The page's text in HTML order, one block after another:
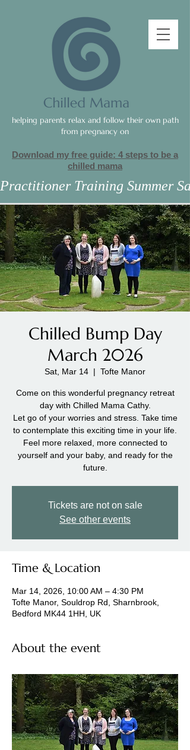
helping parents relax and follow their own path
from pregnancy on
Download my free guide: 4 steps to be a
chilled mama
Practitioner Training Summer
Chilled Bump Day
March 2026
Sat, Mar 14
  |
Tofte Manor
Come on this wonderful pregnancy retreat
day with Chilled Mama Cathy.
Let go of your worries and stress. Take time
to contemplate this exciting time in your life.
Feel more relaxed, more connected to
yourself and your baby, and ready for the
future.
Tickets are not on sale
See other events
Time & Location
Mar 14, 2026, 10:00 AM – 4:30 PM
Tofte Manor, Souldrop Rd, Sharnbrook,
Bedford MK44 1HH, UK
About the event